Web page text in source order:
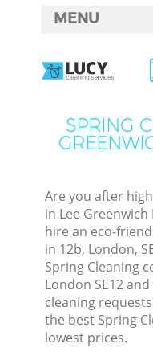
SPRING
Are you after
in Lee Greenwich
hire an eco-
in 12b, London,
Spring Cleaning
London SE12
cleaning
the best Spring
lowest prices.
MENU